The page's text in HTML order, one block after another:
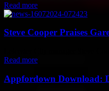
Read more
Steve Cooper Praises
Read more
Appfordown Download: